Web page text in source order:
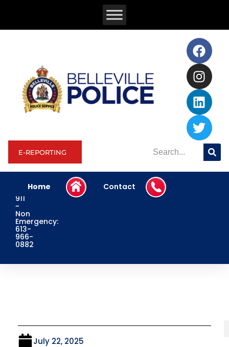
E-REPORTING
Emergency:
911
~
Non
Emergency:
613-
966-
0882
Home Contact
July 22, 2025